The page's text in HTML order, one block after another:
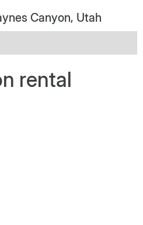
Canyon, Utah
rental